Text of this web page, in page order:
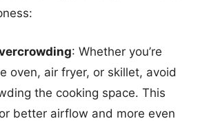
: Whether you’re
oven, air fryer, or skillet, avoid
the cooking space. This
better airflow and more even